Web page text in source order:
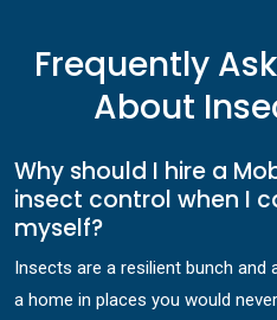
Frequently
About
Why should I hire a
insect control when I
myself?
Insects are a resilient bunch and
a home in places you would